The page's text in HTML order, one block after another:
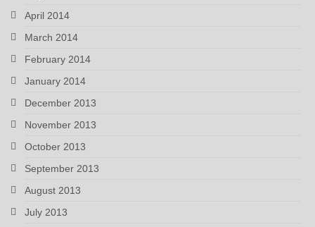
April 2014
March 2014
February 2014
January 2014
December 2013
November 2013
October 2013
September 2013
August 2013
July 2013